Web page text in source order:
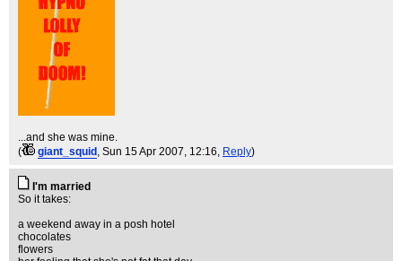
...and she was mine.
(
giant_squid , Sun 15 Apr 2007, 12:16, Reply)
I'm married
So it takes:
a weekend away in a posh hotel
chocolates
flowers